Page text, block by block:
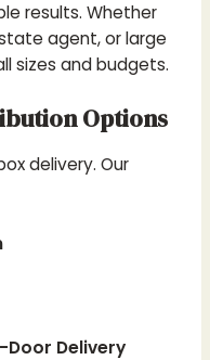
results. Whether
agent, or large
sizes and budgets.
Options
delivery. Our
Delivery